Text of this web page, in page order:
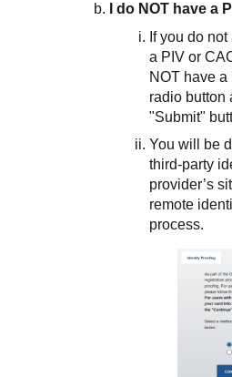
I do NOT have a
If you do
a PIV or
NOT have
radio button
"Submit"
You will be
third-party
provider’s
remote
process.